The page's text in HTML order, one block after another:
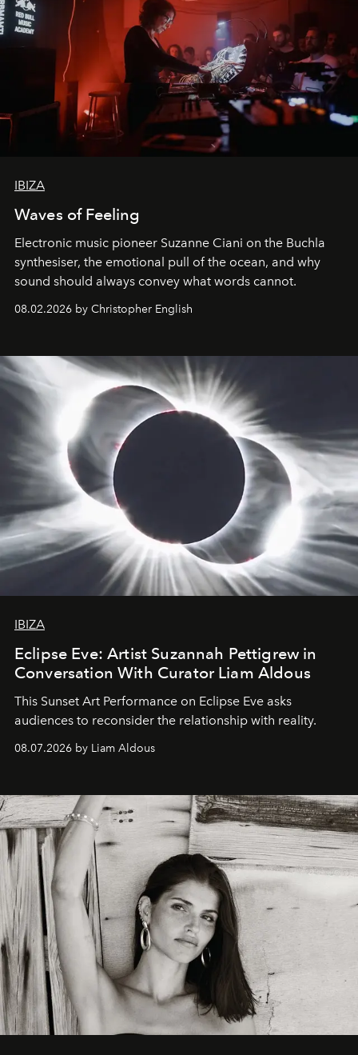
IBIZA
Waves of Feeling
Electronic music pioneer Suzanne Ciani on the Buchla
synthesiser, the emotional pull of the ocean, and why
sound should always convey what words cannot.
08.02.2026 by Christopher English
IBIZA
Eclipse Eve: Artist Suzannah Pettigrew in
Conversation With Curator Liam Aldous
This Sunset Art Performance on Eclipse Eve asks
audiences to reconsider the relationship with reality.
08.07.2026 by Liam Aldous